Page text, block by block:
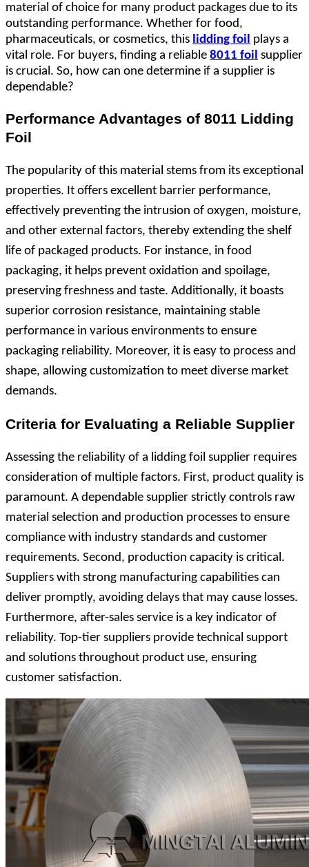
material of choice for many product packages due to its
outstanding performance. Whether for food,
pharmaceuticals, or cosmetics, this lidding foil plays a
vital role. For buyers, finding a reliable 8011 foil supplier
is crucial. So, how can one determine if a supplier is
dependable?
Performance Advantages of 8011 Lidding
Foil
The popularity of this material stems from its exceptional
properties. It offers excellent barrier performance,
effectively preventing the intrusion of oxygen, moisture,
and other external factors, thereby extending the shelf
life of packaged products. For instance, in food
packaging, it helps prevent oxidation and spoilage,
preserving freshness and taste. Additionally, it boasts
superior corrosion resistance, maintaining stable
performance in various environments to ensure
packaging reliability. Moreover, it is easy to process and
shape, allowing customization to meet diverse market
demands.
Criteria for Evaluating a Reliable Supplier
Assessing the reliability of a lidding foil supplier requires
consideration of multiple factors. First, product quality is
paramount. A dependable supplier strictly controls raw
material selection and production processes to ensure
compliance with industry standards and customer
requirements. Second, production capacity is critical.
Suppliers with strong manufacturing capabilities can
deliver promptly, avoiding delays that may cause losses.
Furthermore, after-sales service is a key indicator of
reliability. Top-tier suppliers provide technical support
and solutions throughout product use, ensuring
customer satisfaction.